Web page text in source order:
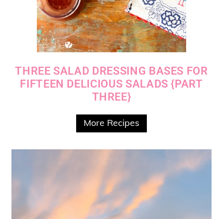
THREE SALAD DRESSING BASES FOR
FIFTEEN DELICIOUS SALADS {PART
THREE}
More Recipes